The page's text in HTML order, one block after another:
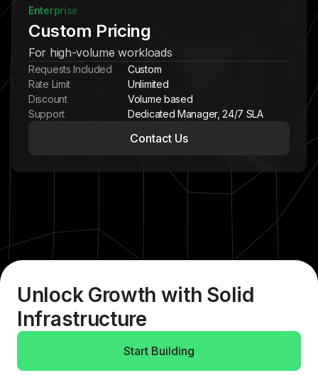
Enterprise
Custom Pricing
For high-volume workloads
Requests Included
Custom
Rate Limit
Unlimited
Discount
Volume based
Support
Dedicated Manager, 24/7 SLA
Contact Us
Unlock Growth with Solid
Infrastructure
Start Building